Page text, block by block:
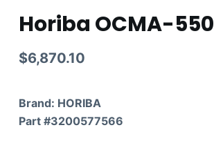
Horiba OCMA-550
$6,870.10
Brand: HORIBA
Part #3200577566